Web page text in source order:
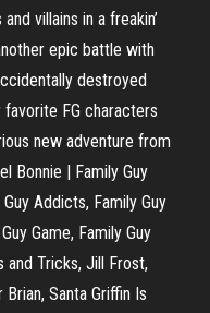
villains in a freakin’
epic battle with
destroyed
favorite FG characters
new adventure from
Bonnie | Family Guy
Addicts, Family Guy
Game, Family Guy
and Tricks, Jill Frost,
Santa Griffin Is